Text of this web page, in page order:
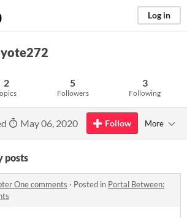
Log in
2 5
Followers
3
Following
May 06, 2020 Follow More
posts
One comments · Posted in Portal Between: